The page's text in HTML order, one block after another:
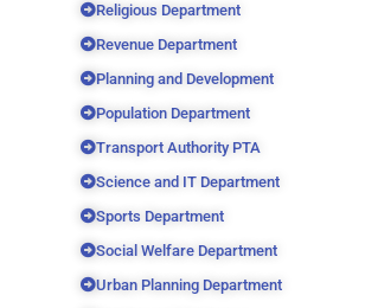
Religious Department
Revenue Department
Planning and Development
Population Department
Transport Authority PTA
Science and IT Department
Sports Department
Social Welfare Department
Urban Planning Department